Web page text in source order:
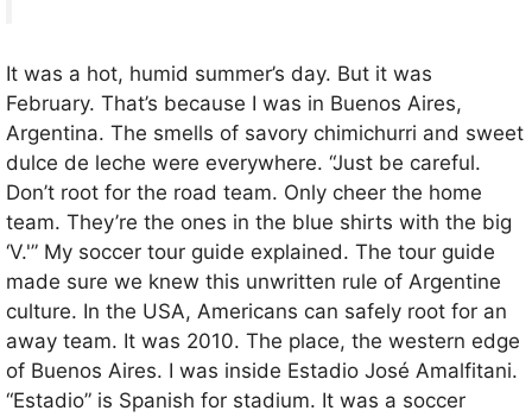
It was a hot, humid summer’s day. But it was
February. That’s because I was in Buenos Aires,
Argentina. The smells of savory chimichurri and sweet
dulce de leche were everywhere. “Just be careful.
Don’t root for the road team. Only cheer the home
team. They’re the ones in the blue shirts with the big
‘V.'” My soccer tour guide explained. The tour guide
made sure we knew this unwritten rule of Argentine
culture. In the USA, Americans can safely root for an
away team. It was 2010. The place, the western edge
of Buenos Aires. I was inside Estadio José Amalfitani.
“Estadio” is Spanish for stadium. It was a soccer